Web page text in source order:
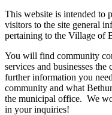
This website is intended to
visitors to the site general
pertaining to the Village of
You will find community
services and businesses
further information you
community and what
the municipal office. We
in your inquiries!